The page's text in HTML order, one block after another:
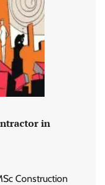
in
Construction